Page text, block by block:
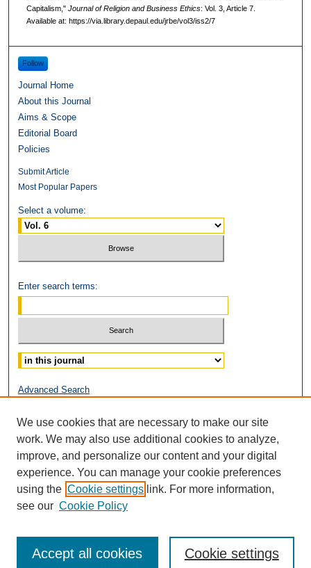
Capitalism," Journal of Religion and Business Ethics: Vol. 3, Article 7.
Available at: https://via.library.depaul.edu/jrbe/vol3/iss2/7
Follow
Journal Home
About this Journal
Aims & Scope
Editorial Board
Policies
Submit Article
Most Popular Papers
Select a volume:
Enter search terms:
Select context to search:
Advanced Search
ISSN: 2153-0319
We use cookies that are necessary to make our site
work. We may also use additional cookies to analyze,
improve, and personalize our content and your digital
experience. You can manage your cookie preferences
using the Cookie settings link. For more information,
see our Cookie Policy
Cookie settings
Accept all cookies